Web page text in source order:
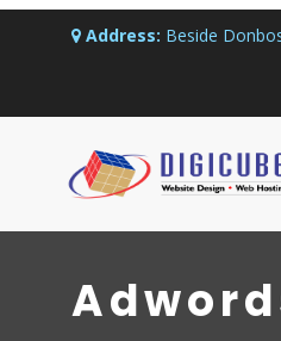
Address: Beside